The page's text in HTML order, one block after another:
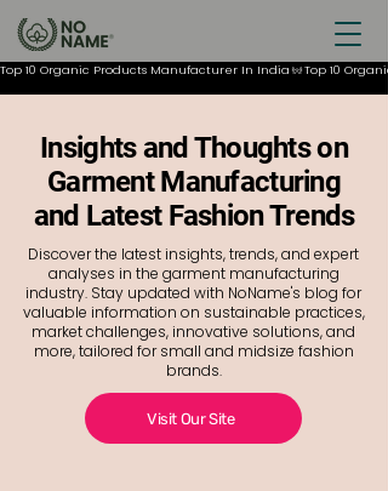
Top 10 Organic Products Manufacturer In India
Insights and Thoughts on
Garment Manufacturing
and Latest Fashion Trends
Discover the latest insights, trends, and expert
analyses in the garment manufacturing
industry. Stay updated with NoName's blog for
valuable information on sustainable practices,
market challenges, innovative solutions, and
more, tailored for small and midsize fashion
brands.
Visit Our Site